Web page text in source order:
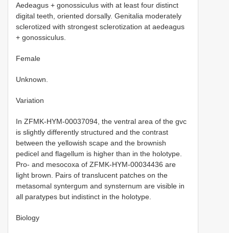
Aedeagus + gonossiculus with at least four distinct
digital teeth, oriented dorsally. Genitalia moderately
sclerotized with strongest sclerotization at aedeagus
+ gonossiculus.
Female
Unknown.
Variation
In ZFMK-HYM-00037094, the ventral area of the gvc
is slightly differently structured and the contrast
between the yellowish scape and the brownish
pedicel and flagellum is higher than in the holotype.
Pro- and mesocoxa of ZFMK-HYM-00034436 are
light brown. Pairs of translucent patches on the
metasomal syntergum and synsternum are visible in
all paratypes but indistinct in the holotype.
Biology